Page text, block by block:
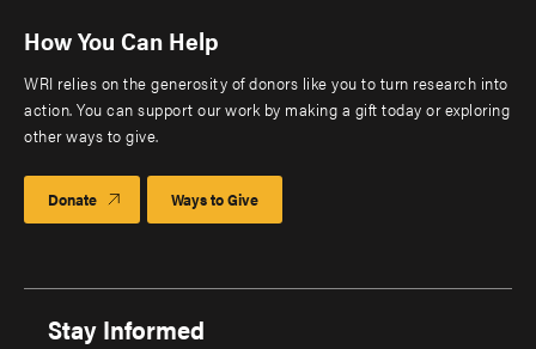
How You Can Help
WRI relies on the generosity of donors like you to turn research into
action. You can support our work by making a gift today or exploring
other ways to give.
Donate Ways to Give
Stay Informed